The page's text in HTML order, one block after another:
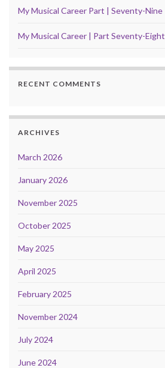
My Musical Career Part | Seventy-Nine
My Musical Career | Part Seventy-Eight
RECENT COMMENTS
ARCHIVES
March 2026
January 2026
November 2025
October 2025
May 2025
April 2025
February 2025
November 2024
July 2024
June 2024